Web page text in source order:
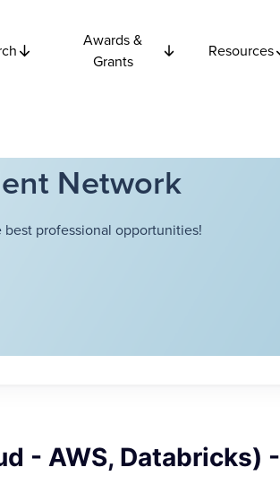
Awards &
Grants
Resources
Network
professional opportunities!
- AWS, Databricks) -